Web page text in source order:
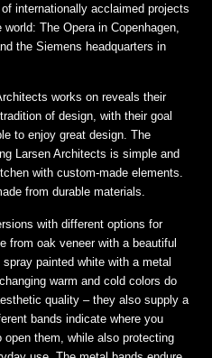
internationally acclaimed projects
The Opera in Copenhagen,
the Siemens headquarters in
works on reveals their
of design, with their goal
to enjoy great design. The
Larsen Architects is simple and
with custom-made elements.
from durable materials.
with different options for
from oak veneer with a beautiful
painted white with a metal
warm and cold colors do
quality – they also supply a
bands indicate where you
them, while also protecting